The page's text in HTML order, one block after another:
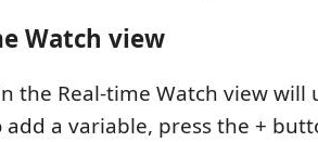
Watch view
the Real-time Watch view will
add a variable, press the +